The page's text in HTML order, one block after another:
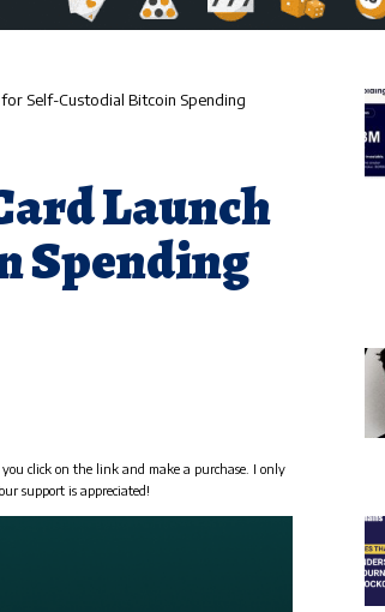
Self-Custodial Bitcoin Spending
Launch
Spending
click on the link and make a purchase. I only
support is appreciated!